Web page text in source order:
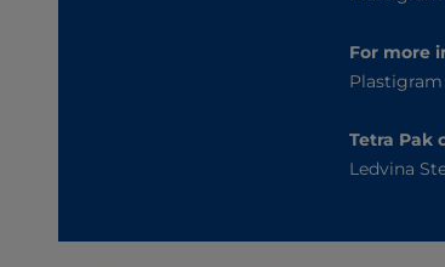
For more
Tetra Pak
Ledvina